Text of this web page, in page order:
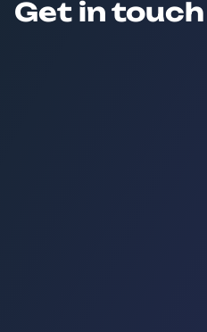
Get in touch